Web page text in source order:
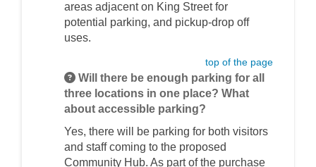
areas adjacent on King Street for
potential parking, and pickup-drop off
uses.
top of the page
Will there be enough parking for all
three locations in one place? What
about accessible parking?
Yes, there will be parking for both visitors
and staff coming to the proposed
Community Hub. As part of the purchase